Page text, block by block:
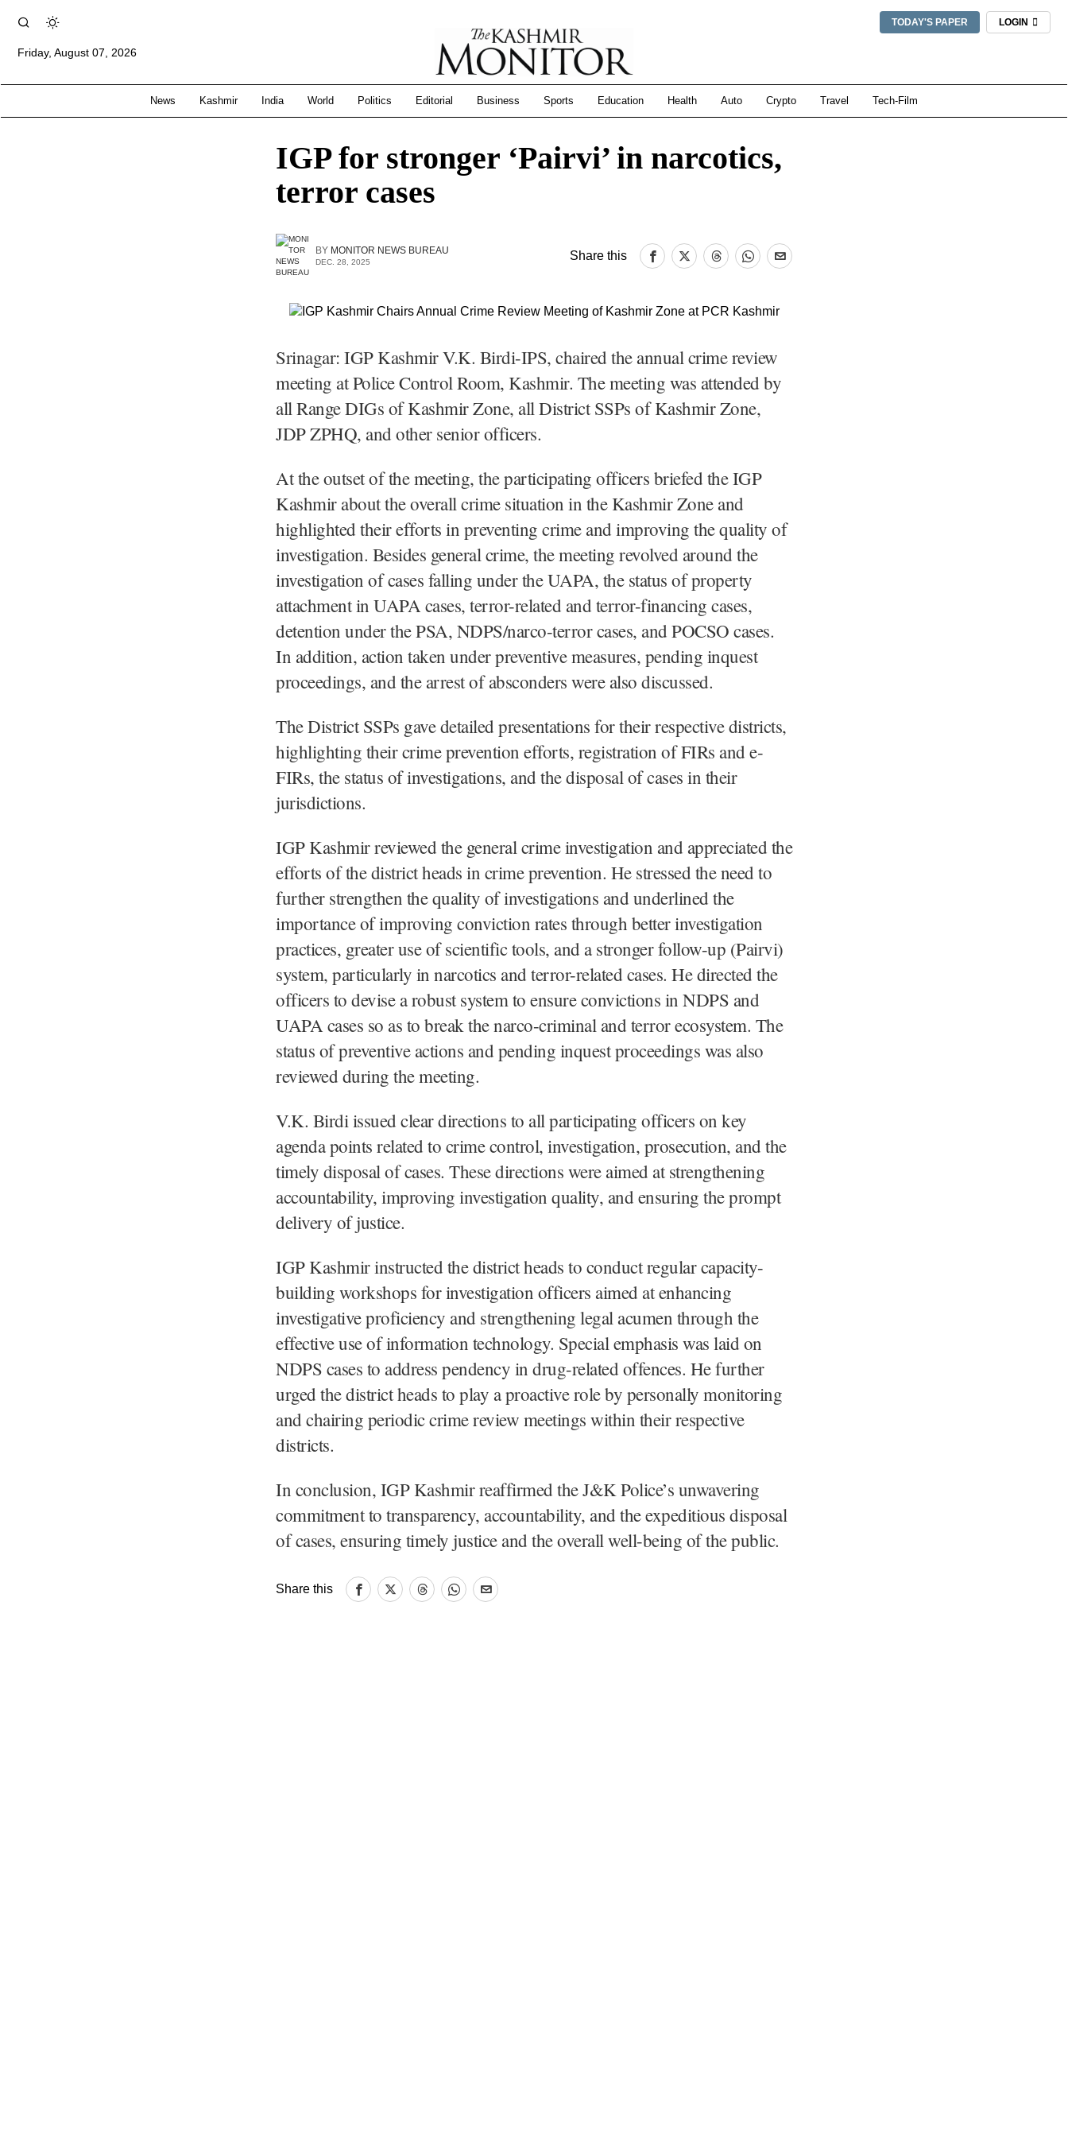
TODAY'S PAPER LOGIN
Friday, August 07, 2026
News Kashmir India World Politics Editorial Business Sports Education Health Auto Crypto Travel Tech-Film
IGP for stronger ‘Pairvi’ in narcotics,
terror cases
BY MONITOR NEWS BUREAU
DEC. 28, 2025 Share this
Srinagar: IGP Kashmir V.K. Birdi-IPS, chaired the annual crime review
meeting at Police Control Room, Kashmir. The meeting was attended by
all Range DIGs of Kashmir Zone, all District SSPs of Kashmir Zone,
JDP ZPHQ, and other senior officers.
At the outset of the meeting, the participating officers briefed the IGP
Kashmir about the overall crime situation in the Kashmir Zone and
highlighted their efforts in preventing crime and improving the quality of
investigation. Besides general crime, the meeting revolved around the
investigation of cases falling under the UAPA, the status of property
attachment in UAPA cases, terror-related and terror-financing cases,
detention under the PSA, NDPS/narco-terror cases, and POCSO cases.
In addition, action taken under preventive measures, pending inquest
proceedings, and the arrest of absconders were also discussed.
The District SSPs gave detailed presentations for their respective districts,
highlighting their crime prevention efforts, registration of FIRs and e-
FIRs, the status of investigations, and the disposal of cases in their
jurisdictions.
IGP Kashmir reviewed the general crime investigation and appreciated the
efforts of the district heads in crime prevention. He stressed the need to
further strengthen the quality of investigations and underlined the
importance of improving conviction rates through better investigation
practices, greater use of scientific tools, and a stronger follow-up (Pairvi)
system, particularly in narcotics and terror-related cases. He directed the
officers to devise a robust system to ensure convictions in NDPS and
UAPA cases so as to break the narco-criminal and terror ecosystem. The
status of preventive actions and pending inquest proceedings was also
reviewed during the meeting.
V.K. Birdi issued clear directions to all participating officers on key
agenda points related to crime control, investigation, prosecution, and the
timely disposal of cases. These directions were aimed at strengthening
accountability, improving investigation quality, and ensuring the prompt
delivery of justice.
IGP Kashmir instructed the district heads to conduct regular capacity-
building workshops for investigation officers aimed at enhancing
investigative proficiency and strengthening legal acumen through the
effective use of information technology. Special emphasis was laid on
NDPS cases to address pendency in drug-related offences. He further
urged the district heads to play a proactive role by personally monitoring
and chairing periodic crime review meetings within their respective
districts.
In conclusion, IGP Kashmir reaffirmed the J&K Police’s unwavering
commitment to transparency, accountability, and the expeditious disposal
of cases, ensuring timely justice and the overall well-being of the public.
Share this